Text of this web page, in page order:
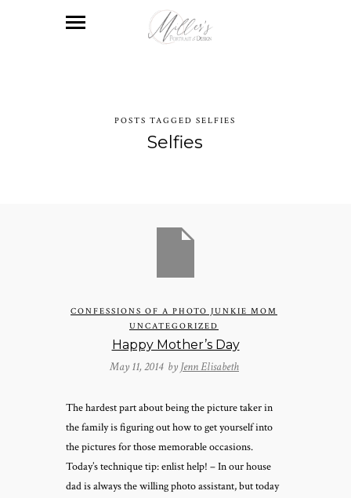
POSTS TAGGED SELFIES
Selfies
CONFESSIONS OF A PHOTO JUNKIE MOM
UNCATEGORIZED
Happy Mother’s Day
May 11, 2014 by Jenn Elisabeth
The hardest part about being the picture taker in
the family is figuring out how to get yourself into
the pictures for those memorable occasions.
Today’s technique tip: enlist help! – In our house
dad is always the willing photo assistant, but today